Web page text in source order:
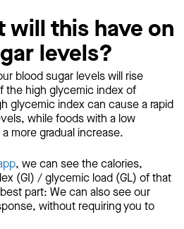
will this have on
levels?
blood sugar levels will rise
the high glycemic index of
glycemic index can cause a rapid
while foods with a low
more gradual increase.
, we can see the calories,
(GI) / glycemic load (GL) of that
part: We can also see our
without requiring you to